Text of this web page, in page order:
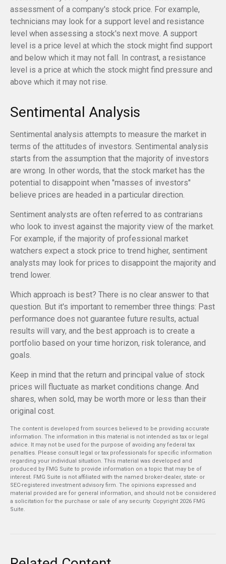
assessment of a company's stock price. For example,
technicians may look for a support level and resistance
level when assessing a stock's next move. A support
level is a price level at which the stock might find support
and below which it may not fall. In contrast, a resistance
level is a price at which the stock might find pressure and
above which it may not rise.
Sentimental Analysis
Sentimental analysis attempts to measure the market in
terms of the attitudes of investors. Sentimental analysis
starts from the assumption that the majority of investors
are wrong. In other words, that the stock market has the
potential to disappoint when "masses of investors"
believe prices are headed in a particular direction.
Sentiment analysts are often referred to as contrarians
who look to invest against the majority view of the market.
For example, if the majority of professional market
watchers expect a stock price to trend higher, sentiment
analysts may look for prices to disappoint the majority and
trend lower.
Which approach is best? There is no clear answer to that
question. But it's important to remember three things: Past
performance does not guarantee future results, actual
results will vary, and the best approach is to create a
portfolio based on your time horizon, risk tolerance, and
goals.
Keep in mind that the return and principal value of stock
prices will fluctuate as market conditions change. And
shares, when sold, may be worth more or less than their
original cost.
The content is developed from sources believed to be providing accurate
information. The information in this material is not intended as tax or legal
advice. It may not be used for the purpose of avoiding any federal tax
penalties. Please consult legal or tax professionals for specific information
regarding your individual situation. This material was developed and
produced by FMG Suite to provide information on a topic that may be of
interest. FMG Suite is not affiliated with the named broker-dealer, state- or
SEC-registered investment advisory firm. The opinions expressed and
material provided are for general information, and should not be considered
a solicitation for the purchase or sale of any security. Copyright 2026 FMG
Suite.